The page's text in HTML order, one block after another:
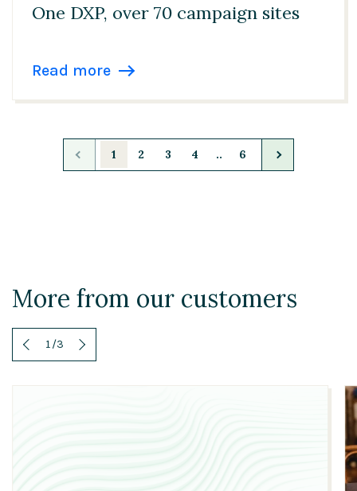
One DXP, over 70 campaign sites
Read more
1 2 3 4 .. 6
More from our customers
1/3